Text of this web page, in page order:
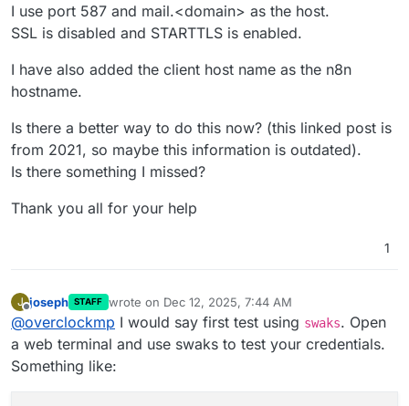
I use port 587 and mail.<domain> as the host.
SSL is disabled and STARTTLS is enabled.
I have also added the client host name as the n8n
hostname.
Is there a better way to do this now? (this linked post is
from 2021, so maybe this information is outdated).
Is there something I missed?
Thank you all for your help
1
J joseph STAFF wrote on Dec 12, 2025, 7:44 AM
last edited by josephDec 12, 2025, 7:45 AM
@overclockmp I would say first test using swaks. Open
a web terminal and use swaks to test your credentials.
Something like: